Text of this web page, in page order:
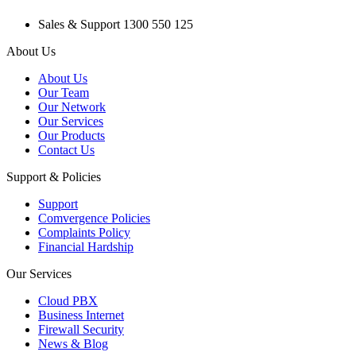
Sales & Support 1300 550 125
About Us
About Us
Our Team
Our Network
Our Services
Our Products
Contact Us
Support & Policies
Support
Comvergence Policies
Complaints Policy
Financial Hardship
Our Services
Cloud PBX
Business Internet
Firewall Security
News & Blog